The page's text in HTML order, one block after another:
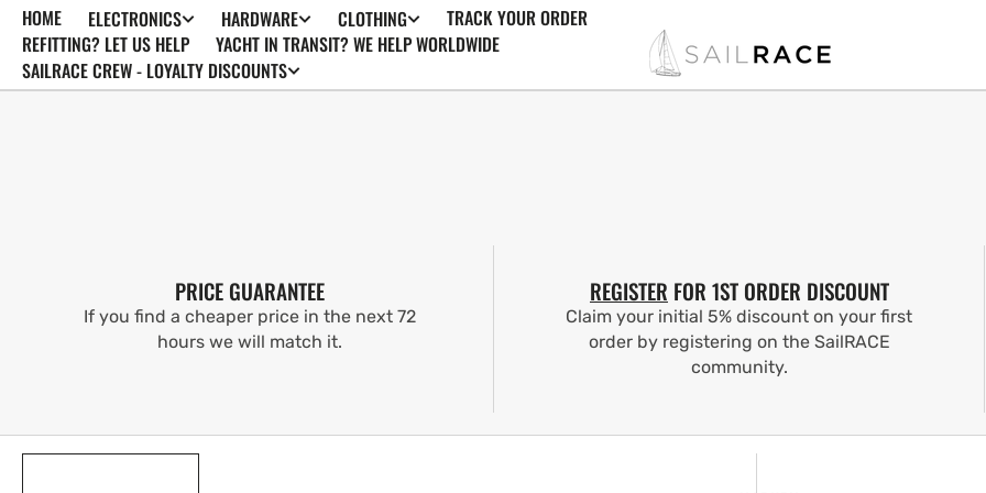
SKIP TO
CONTENT
HOME ELECTRONICS HARDWARE CLOTHING
TRACK YOUR ORDER
REFITTING? LET US HELP
YACHT IN TRANSIT? WE HELP WORLDWIDE
SAILRACE CREW - LOYALTY DISCOUNTS
PRICE GUARANTEE
If you find a cheaper price in the next 72
hours we will match it.
REGISTER FOR 1ST ORDER DISCOUNT
Claim your initial 5% discount on your first
order by registering on the SailRACE
community.